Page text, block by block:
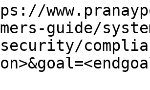
guide/